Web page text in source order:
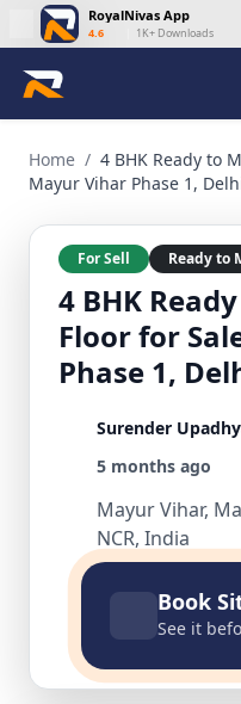
RoyalNivas App
4.6 1K+ Downloads
Home / 4 BHK Ready to
Mayur Vihar Phase 1,
For Sell Ready to
4 BHK
Floor for
Phase 1,
Surender
5 months ago
Mayur Vihar,
NCR, India
Book
See it